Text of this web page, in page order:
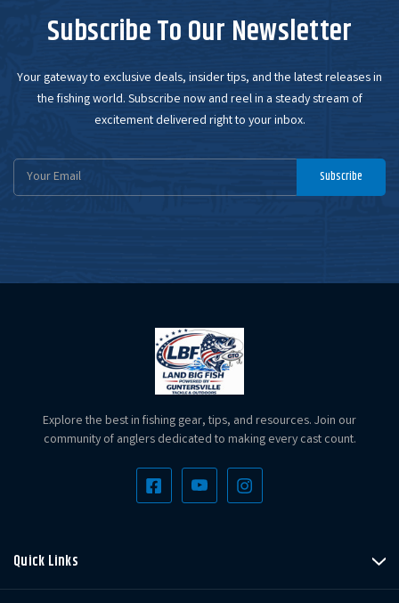
Subscribe To Our Newsletter
Your gateway to exclusive deals, insider tips, and the latest releases in
the fishing world. Subscribe now and reel in a steady stream of
excitement delivered right to your inbox.
Email
Address
Subscribe
Explore the best in fishing gear, tips, and resources. Join our
community of anglers dedicated to making every cast count.
Quick Links